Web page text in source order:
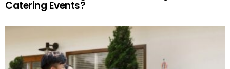
Catering Events?